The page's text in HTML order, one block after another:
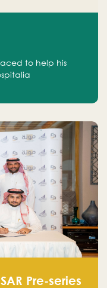
to help his
Pre-series